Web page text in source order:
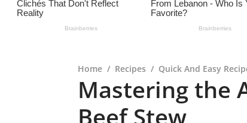
Home / Recipes / Quick And Easy
Mastering the
Beef Stew